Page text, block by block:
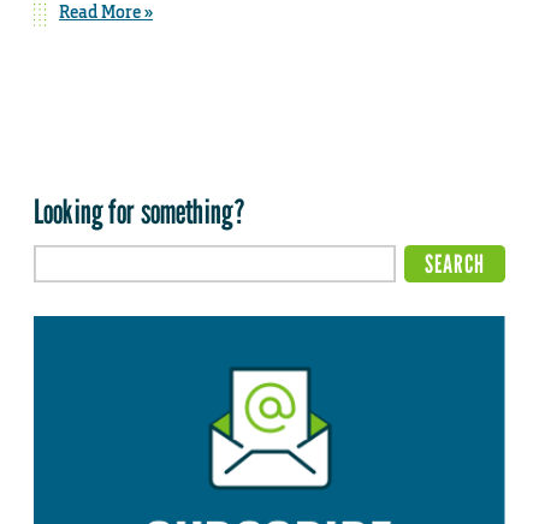
Read More »
Looking for something?